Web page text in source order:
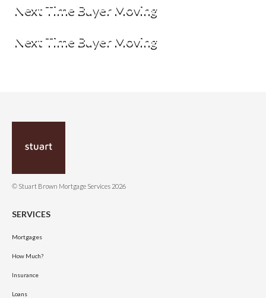
Next Time Buyer Moving
Next Time Buyer Moving
© Stuart Brown Mortgage Services 2026
SERVICES
Mortgages
How Much?
Insurance
Loans